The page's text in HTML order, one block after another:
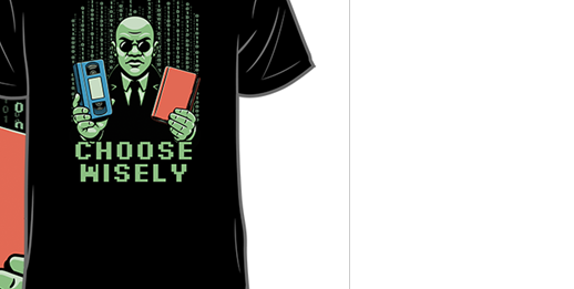
Re-login required on Woot! for benefits to take effect